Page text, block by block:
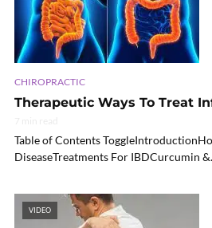
CHIROPRACTIC
Therapeutic Ways To Treat
Table of Contents
DiseaseTreatments For IBDCurcumin
VIDEO